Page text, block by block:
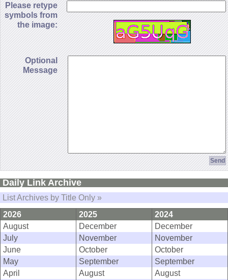
Please retype
symbols from
the image:
Optional
Message
Daily Link Archive
List Archives by Title Only »
2026
2025
2024
August
December
December
July
November
November
June
October
October
May
September
September
April
August
August